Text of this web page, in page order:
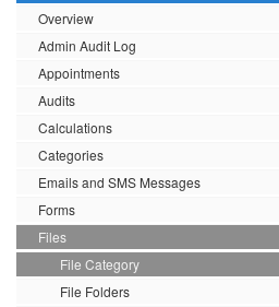
Overview
Admin Audit Log
Appointments
Audits
Calculations
Categories
Emails and SMS Messages
Forms
Files
File Category
File Folders